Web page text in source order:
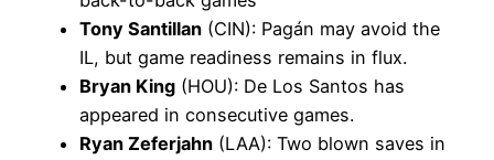
Tony Santillan (CIN): Pagán may avoid the
IL, but game readiness remains in flux.
Bryan King (HOU): De Los Santos has
appeared in consecutive games.
Ryan Zeferjahn (LAA): Two blown saves in